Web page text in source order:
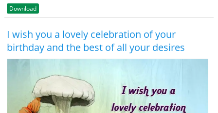
Download
I wish you a lovely celebration of your
birthday and the best of all your desires